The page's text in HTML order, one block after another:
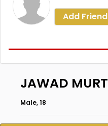
Add Friend
JAWAD
Male, 18